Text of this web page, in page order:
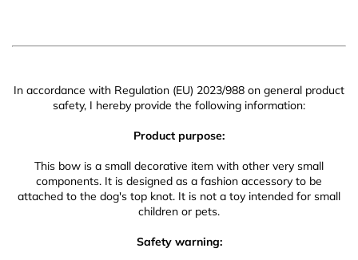
In accordance with Regulation (EU) 2023/988 on general product
safety, I hereby provide the following information:
Product purpose:
This bow is a small decorative item with other very small
components. It is designed as a fashion accessory to be
attached to the dog's top knot. It is not a toy intended for small
children or pets.
Safety warning: